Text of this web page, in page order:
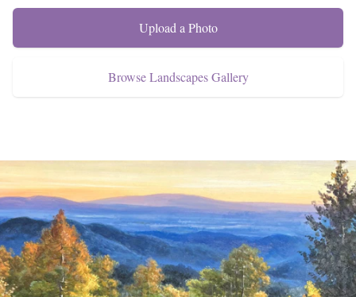
Upload a Photo
Browse Landscapes Gallery